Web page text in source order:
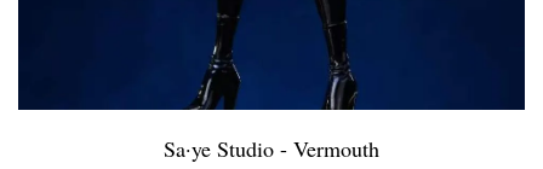
Sa·ye Studio - Vermouth